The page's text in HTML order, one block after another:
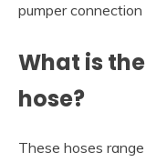
pumper
What is
hose?
These hoses